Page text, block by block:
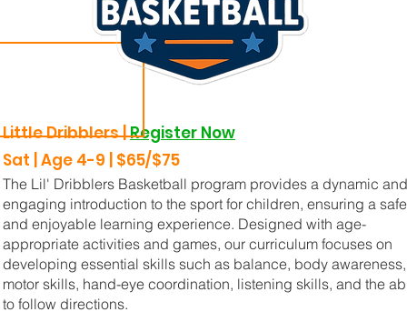
Little Dribblers |Register Now
Sat | Age 4-9 | $65/$75
The Lil' Dribblers Basketball program provides a dynamic and
engaging introduction to the sport for children, ensuring a safe
and enjoyable learning experience. Designed with age-
appropriate activities and games, our curriculum focuses on
developing essential skills such as balance, body awareness,
motor skills, hand-eye coordination, listening skills, and the
to follow directions.